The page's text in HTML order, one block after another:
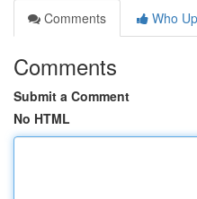
Comments
Who
Comments
Submit a Comment
No HTML